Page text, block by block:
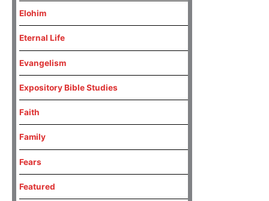
Elohim
Eternal Life
Evangelism
Expository Bible Studies
Faith
Family
Fears
Featured